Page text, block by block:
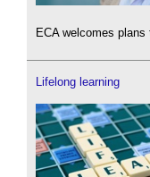
ECA welcomes plans
Lifelong learning